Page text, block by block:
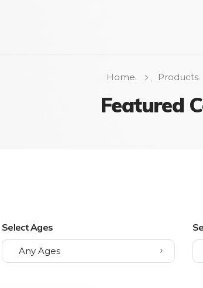
Home Products
Featured
Select Ages
Any Ages